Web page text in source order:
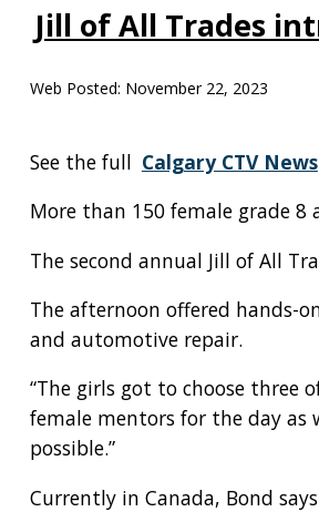
Jill of All Trades
Web Posted: November 22, 2023
See the full Calgary CTV News
More than 150 female grade 8
The second annual Jill of All
The afternoon offered
and automotive repair.
“The girls got to choose three
female mentors for the day as
possible.”
Currently in Canada, Bond